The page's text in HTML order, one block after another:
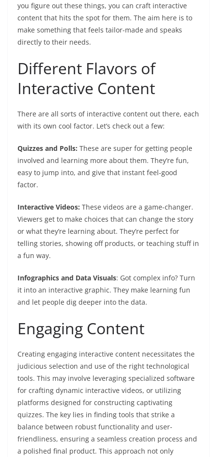
you figure out these things, you can craft interactive
content that hits the spot for them. The aim here is to
make something that feels tailor-made and speaks
directly to their needs.
Different Flavors of
Interactive Content
There are all sorts of interactive content out there, each
with its own cool factor. Let’s check out a few:
Quizzes and Polls: These are super for getting people
involved and learning more about them. They’re fun,
easy to jump into, and give that instant feel-good
factor.
Interactive Videos: These videos are a game-changer.
Viewers get to make choices that can change the story
or what they’re learning about. They’re perfect for
telling stories, showing off products, or teaching stuff in
a fun way.
Infographics and Data Visuals: Got complex info? Turn
it into an interactive graphic. They make learning fun
and let people dig deeper into the data.
Engaging Content
Creating engaging interactive content necessitates the
judicious selection and use of the right technological
tools. This may involve leveraging specialized software
for crafting dynamic interactive videos, or utilizing
platforms designed for constructing captivating
quizzes. The key lies in finding tools that strike a
balance between robust functionality and user-
friendliness, ensuring a seamless creation process and
a polished final product. This approach not only